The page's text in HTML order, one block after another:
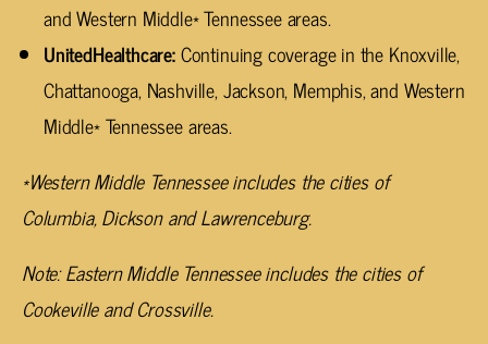
and Western Middle* Tennessee areas.
UnitedHealthcare:Continuing coverage in the Knoxville,
Chattanooga, Nashville, Jackson, Memphis, and Western
Middle* Tennessee areas.
*Western Middle Tennessee includes the cities of
Columbia, Dickson and Lawrenceburg.
Note: Eastern Middle Tennessee includes the cities of
Cookeville and Crossville.